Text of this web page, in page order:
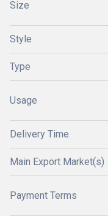
Size
Style
Type
Usage
Delivery Time
Main Export Market(s)
Payment Terms